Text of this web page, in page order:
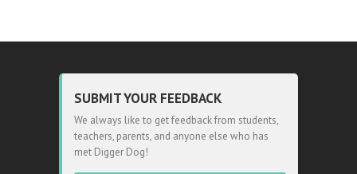
SUBMIT YOUR FEEDBACK
We always like to get feedback from students,
teachers, parents, and anyone else who has
met Digger Dog!